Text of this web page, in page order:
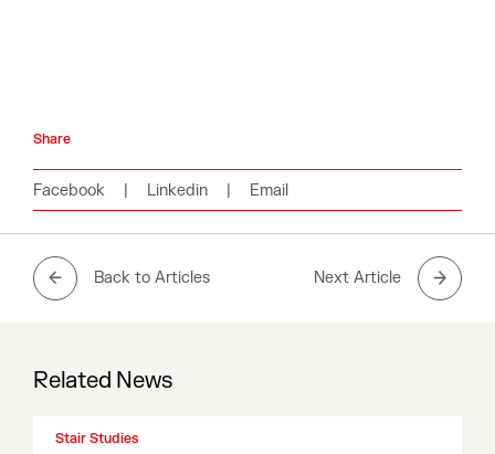
Share
Facebook Linkedin Email
Back to Articles Next Article
Related News
Stair Studies